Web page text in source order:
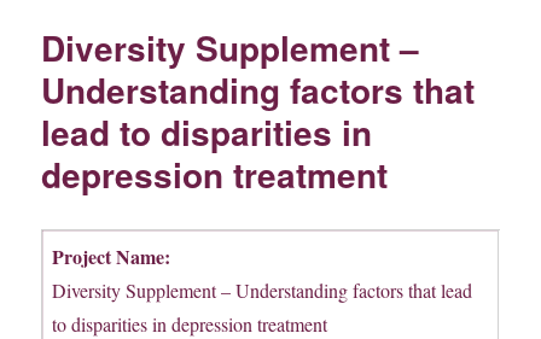
Diversity Supplement –
Understanding factors that
lead to disparities in
depression treatment
Project Name:
Diversity Supplement – Understanding factors that lead
to disparities in depression treatment